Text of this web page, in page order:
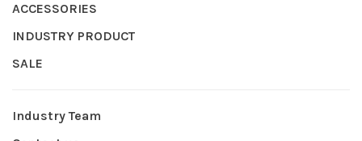
ACCESSORIES
INDUSTRY PRODUCT
SALE
Industry Team